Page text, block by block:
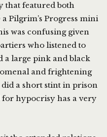
that featured both
Pilgrim’s Progress mini
was confusing given
who listened to
a large pink and black
and frightening
a short stint in prison
hypocrisy has a very